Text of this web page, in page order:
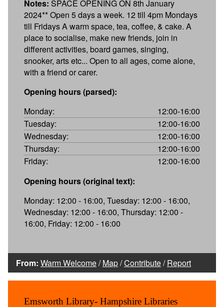
Notes: SPACE OPENING ON 8th January
2024** Open 5 days a week. 12 till 4pm Mondays
till Fridays A warm space, tea, coffee, & cake. A
place to socialise, make new friends, join in
different activities, board games, singing,
snooker, arts etc... Open to all ages, come alone,
with a friend or carer.
Opening hours (parsed):
Monday:
12:00-16:00
Tuesday:
12:00-16:00
Wednesday:
12:00-16:00
Thursday:
12:00-16:00
Friday:
12:00-16:00
Opening hours (original text):
Monday: 12:00 - 16:00, Tuesday: 12:00 - 16:00,
Wednesday: 12:00 - 16:00, Thursday: 12:00 -
16:00, Friday: 12:00 - 16:00
From: Warm Welcome/Map/Contribute/Report
Emsworth Library- Hampshire Libraries